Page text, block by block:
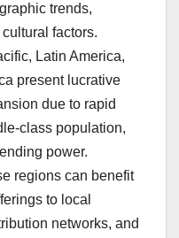
trends,
factors.
Latin America,
present lucrative
due to rapid
class population,
power.
regions can benefit
to local
networks, and